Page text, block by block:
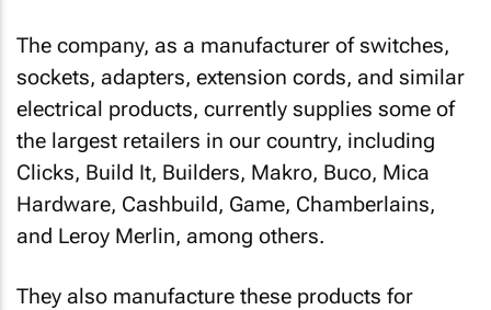
The company, as a manufacturer of switches,
sockets, adapters, extension cords, and similar
electrical products, currently supplies some of
the largest retailers in our country, including
Clicks, Build It, Builders, Makro, Buco, Mica
Hardware, Cashbuild, Game, Chamberlains,
and Leroy Merlin, among others.
They also manufacture these products for